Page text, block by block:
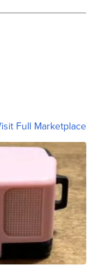
Full Marketplace